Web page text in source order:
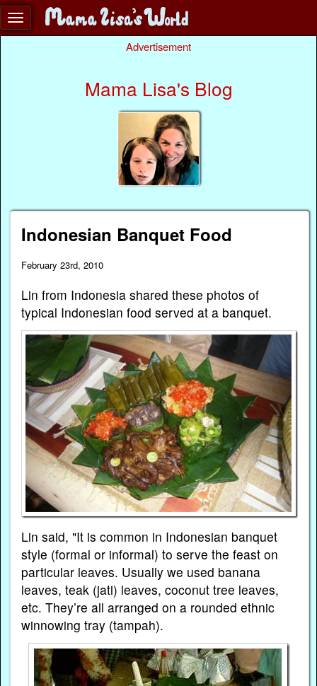
Advertisement
Mama Lisa's Blog
Indonesian Banquet Food
February 23rd, 2010
Lin from Indonesia shared these photos of
typical Indonesian food served at a banquet.
Lin said, "It is common in Indonesian banquet
style (formal or informal) to serve the feast on
particular leaves. Usually we used banana
leaves, teak (jati) leaves, coconut tree leaves,
etc. They’re all arranged on a rounded ethnic
winnowing tray (tampah).